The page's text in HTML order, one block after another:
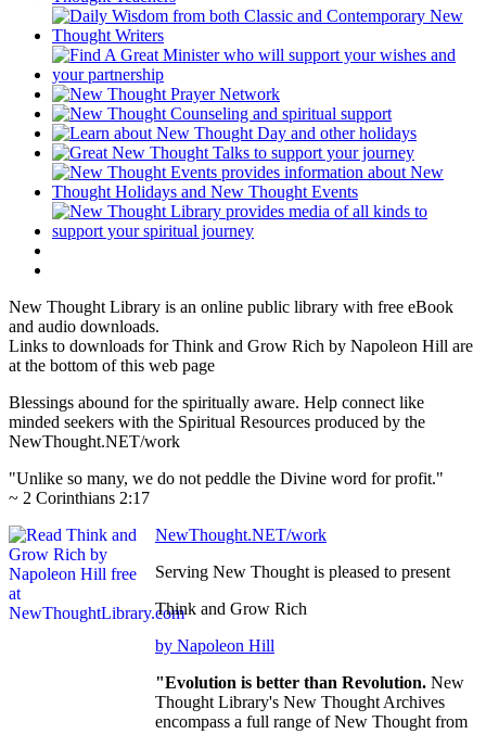
New Thought Library is an online public library with free eBook
and audio downloads.
Links to downloads for Think and Grow Rich by Napoleon Hill are
at the bottom of this web page
Blessings abound for the spiritually aware. Help connect like
minded seekers with the Spiritual Resources produced by the
NewThought.NET/work
"Unlike so many, we do not peddle the Divine word for profit."
~ 2 Corinthians 2:17
NewThought.NET/work
Serving New Thought is pleased to present
Think and Grow Rich
by Napoleon Hill
"Evolution is better than Revolution. New
Thought Library's New Thought Archives
encompass a full range of New Thought from